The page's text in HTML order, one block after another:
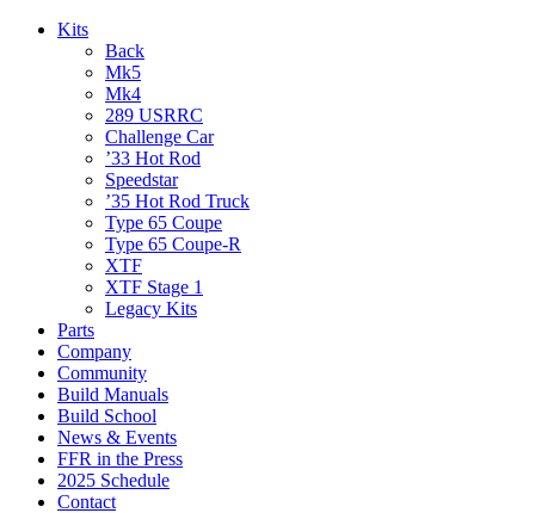
Kits
Back
Mk5
Mk4
289 USRRC
Challenge Car
’33 Hot Rod
Speedstar
’35 Hot Rod Truck
Type 65 Coupe
Type 65 Coupe-R
XTF
XTF Stage 1
Legacy Kits
Parts
Company
Community
Build Manuals
Build School
News & Events
FFR in the Press
2025 Schedule
Contact